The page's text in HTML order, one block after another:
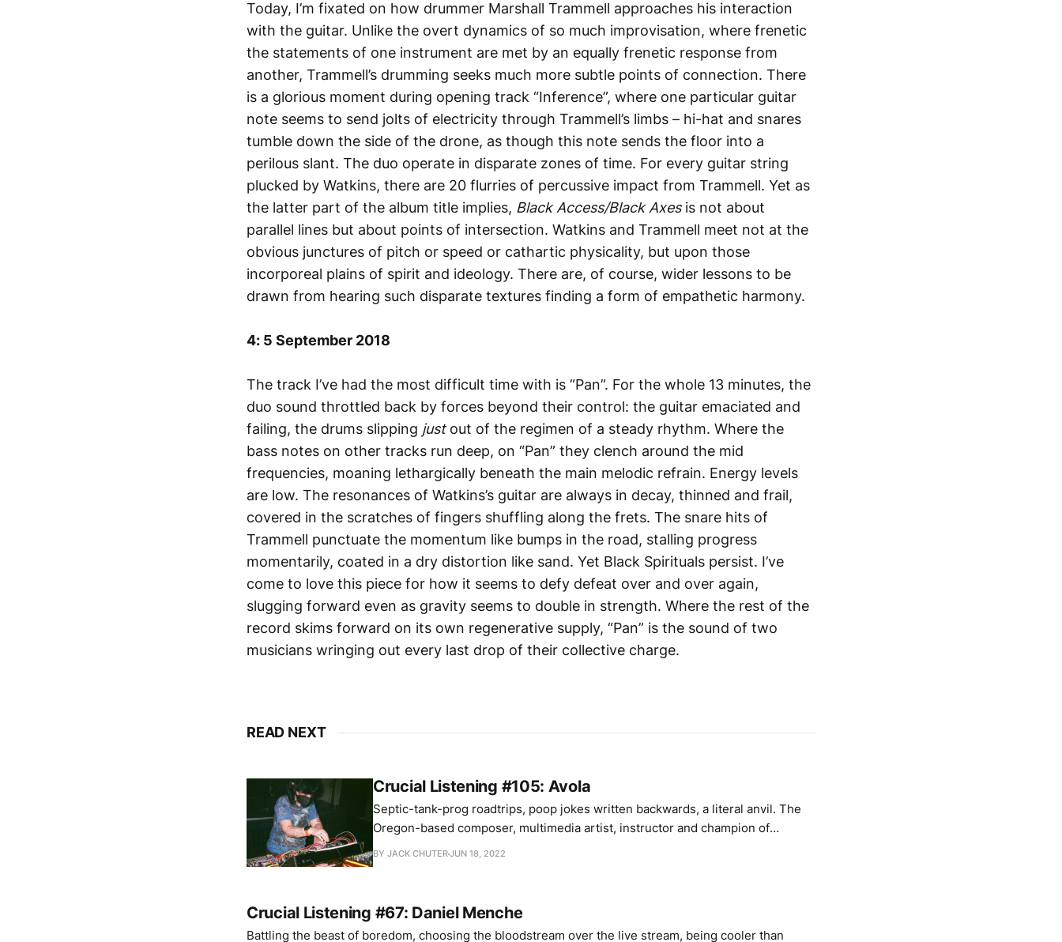
Today, I’m fixated on how drummer Marshall Trammell approaches his interaction
with the guitar. Unlike the overt dynamics of so much improvisation, where frenetic
the statements of one instrument are met by an equally frenetic response from
another, Trammell’s drumming seeks much more subtle points of connection. There
is a glorious moment during opening track “Inference”, where one particular guitar
note seems to send jolts of electricity through Trammell’s limbs – hi-hat and snares
tumble down the side of the drone, as though this note sends the floor into a
perilous slant. The duo operate in disparate zones of time. For every guitar string
plucked by Watkins, there are 20 flurries of percussive impact from Trammell. Yet as
the latter part of the album title implies, Black Access/Black Axes is not about
parallel lines but about points of intersection. Watkins and Trammell meet not at the
obvious junctures of pitch or speed or cathartic physicality, but upon those
incorporeal plains of spirit and ideology. There are, of course, wider lessons to be
drawn from hearing such disparate textures finding a form of empathetic harmony.
4: 5 September 2018
The track I’ve had the most difficult time with is “Pan”. For the whole 13 minutes, the
duo sound throttled back by forces beyond their control: the guitar emaciated and
failing, the drums slipping just out of the regimen of a steady rhythm. Where the
bass notes on other tracks run deep, on “Pan” they clench around the mid
frequencies, moaning lethargically beneath the main melodic refrain. Energy levels
are low. The resonances of Watkins’s guitar are always in decay, thinned and frail,
covered in the scratches of fingers shuffling along the frets. The snare hits of
Trammell punctuate the momentum like bumps in the road, stalling progress
momentarily, coated in a dry distortion like sand. Yet Black Spirituals persist. I’ve
come to love this piece for how it seems to defy defeat over and over again,
slugging forward even as gravity seems to double in strength. Where the rest of the
record skims forward on its own regenerative supply, “Pan” is the sound of two
musicians wringing out every last drop of their collective charge.
READ NEXT
Crucial Listening #105: Avola
Septic-tank-prog roadtrips, poop jokes written backwards, a literal anvil. The
Oregon-based composer, multimedia artist, instructor and champion of
friendship discusses three important albums.
BY JACK CHUTERJUN 18, 2022
Crucial Listening #67: Daniel Menche
Battling the beast of boredom, choosing the bloodstream over the live stream, being cooler than